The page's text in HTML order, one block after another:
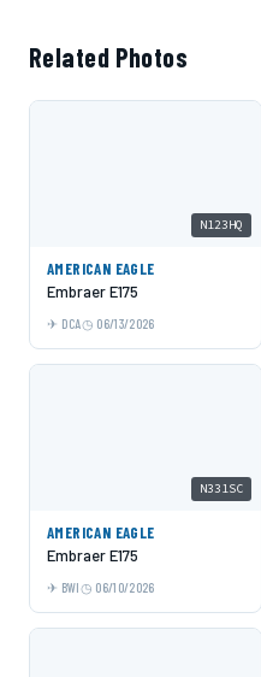
Related Photos
N123HQ
AMERICAN EAGLE
Embraer E175
DCA 06/13/2026
N331SC
AMERICAN EAGLE
Embraer E175
BWI 06/10/2026